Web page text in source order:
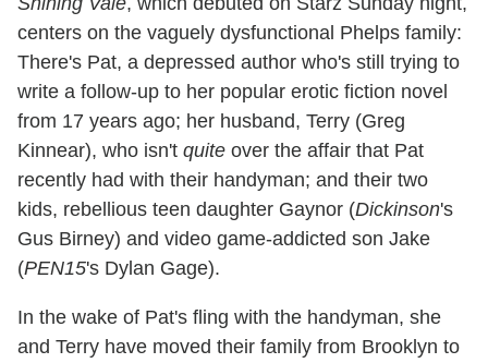
centers on the vaguely dysfunctional Phelps family:
There's Pat, a depressed author who's still trying to
write a follow-up to her popular erotic fiction novel
from 17 years ago; her husband, Terry (Greg
Kinnear), who isn't quite over the affair that Pat
recently had with their handyman; and their two
kids, rebellious teen daughter Gaynor (Dickinson's
Gus Birney) and video game-addicted son Jake
(PEN15's Dylan Gage).
In the wake of Pat's fling with the handyman, she
and Terry have moved their family from Brooklyn to